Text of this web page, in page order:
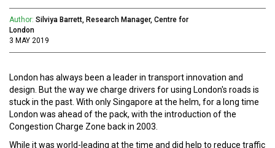
Author: Silviya Barrett, Research Manager, Centre for
London
3 MAY 2019
London has always been a leader in transport innovation and
design. But the way we charge drivers for using London's roads is
stuck in the past. With only Singapore at the helm, for a long time
London was ahead of the pack, with the introduction of the
Congestion Charge Zone back in 2003.
While it was world-leading at the time and did help to reduce traffic